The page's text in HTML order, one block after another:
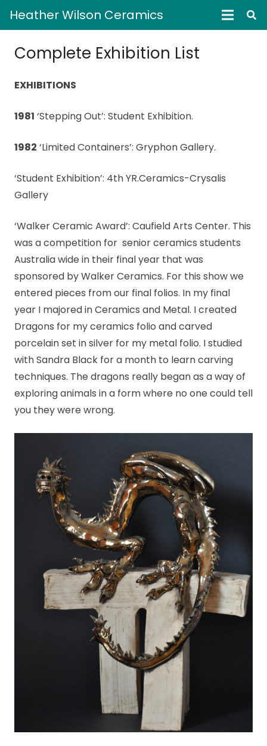
Heather Wilson Ceramics
Complete Exhibition List
EXHIBITIONS
1981 ‘Stepping Out’: Student Exhibition.
1982 ‘Limited Containers’: Gryphon Gallery.
‘Student Exhibition’: 4th YR.Ceramics-Crysalis
Gallery
‘Walker Ceramic Award’: Caufield Arts Center. This
was a competition for senior ceramics students
Australia wide in their final year that was
sponsored by Walker Ceramics. For this show we
entered pieces from our final folios. In my final
year I majored in Ceramics and Metal. I created
Dragons for my ceramics folio and carved
porcelain set in silver for my metal folio. I studied
with Sandra Black for a month to learn carving
techniques. The dragons really began as a way of
exploring animals in a form where no one could tell
you they were wrong.